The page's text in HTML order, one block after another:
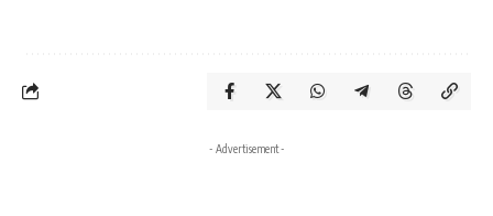
- Advertisement -